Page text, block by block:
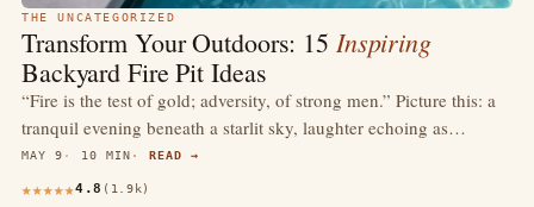
THE UNCATEGORIZED
Transform Your Outdoors: 15 Inspiring
Backyard Fire Pit Ideas
“Fire is the test of gold; adversity, of strong men.” Picture this: a
tranquil evening beneath a starlit sky, laughter echoing as…
MAY 9 10 MIN READ →
4.8 (1.9k)